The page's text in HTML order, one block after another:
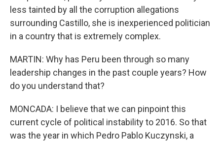
less tainted by all the corruption allegations
surrounding Castillo, she is inexperienced politician
in a country that is extremely complex.
MARTIN: Why has Peru been through so many
leadership changes in the past couple years? How
do you understand that?
MONCADA: I believe that we can pinpoint this
current cycle of political instability to 2016. So that
was the year in which Pedro Pablo Kuczynski, a